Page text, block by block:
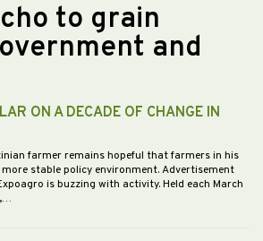
to grain
and
ON A DECADE OF CHANGE IN
farmer remains hopeful that farmers in his
stable policy environment. Advertisement
is buzzing with activity. Held each March